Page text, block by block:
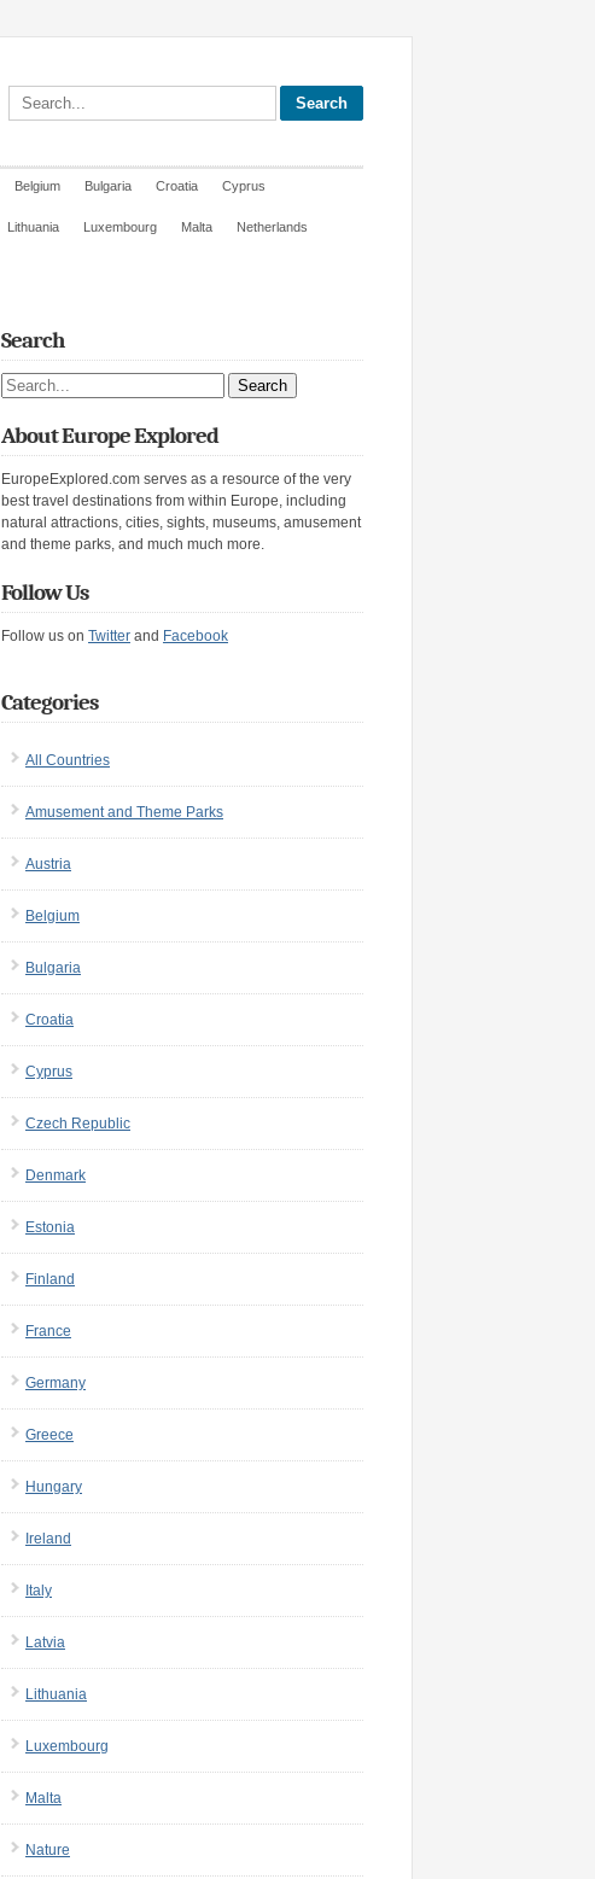
Search site
Belgium Bulgaria Croatia Cyprus
Lithuania Luxembourg Malta Netherlands
Search
Search site
About Europe Explored
EuropeExplored.com serves as a resource of the very
best travel destinations from within Europe, including
natural attractions, cities, sights, museums, amusement
and theme parks, and much much more.
Follow Us
Follow us on Twitter and Facebook
Categories
All Countries
Amusement and Theme Parks
Austria
Belgium
Bulgaria
Croatia
Cyprus
Czech Republic
Denmark
Estonia
Finland
France
Germany
Greece
Hungary
Ireland
Italy
Latvia
Lithuania
Luxembourg
Malta
Nature